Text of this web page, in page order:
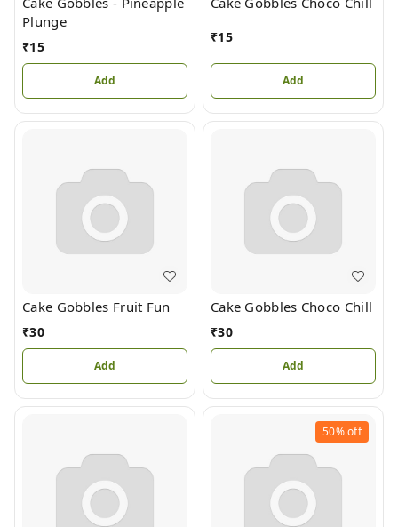
Plunge
₹15
Add
₹15
Add
Cake Gobbles Fruit Fun
₹30
Add
Cake Gobbles Choco Chill
₹30
Add
50%off